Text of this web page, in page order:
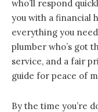
who’ll respond
you with a financial
everything you
plumber who’s got
service, and a fair
guide for peace of
By the time you’re